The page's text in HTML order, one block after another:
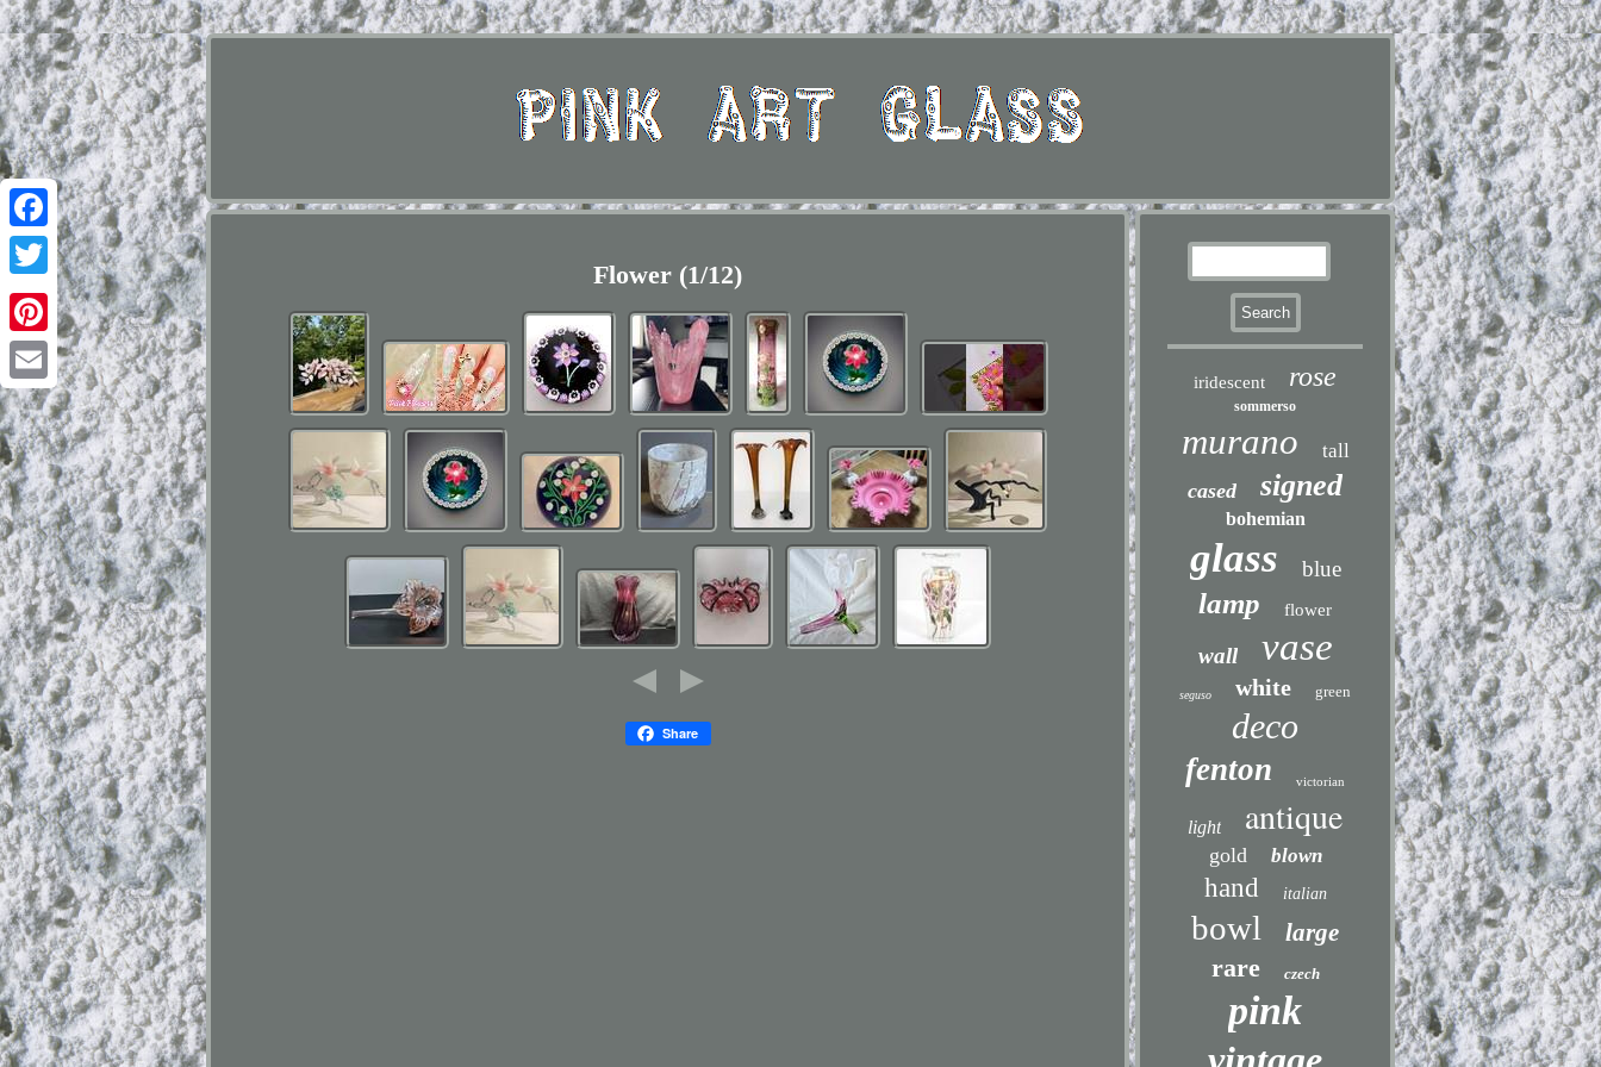
Facebook
Twitter
Pinterest
Email
Flower (1/12)
Share
iridescent rose
sommerso
murano tall
cased signed
bohemian
glass blue
lamp flower
wall vase
seguso white green
deco
fenton victorian
light antique
gold blown
hand italian
bowl large
rare czech
pink